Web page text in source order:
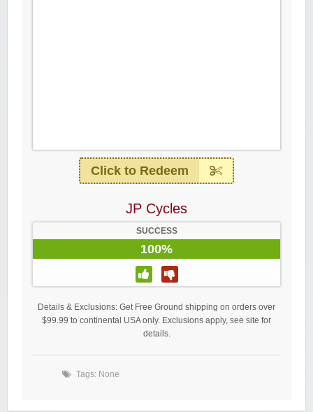
Click to Redeem
JP Cycles
SUCCESS
100%
Details & Exclusions: Get Free Ground shipping on orders over
$99.99 to continental USA only. Exclusions apply, see site for
details.
Tags: None